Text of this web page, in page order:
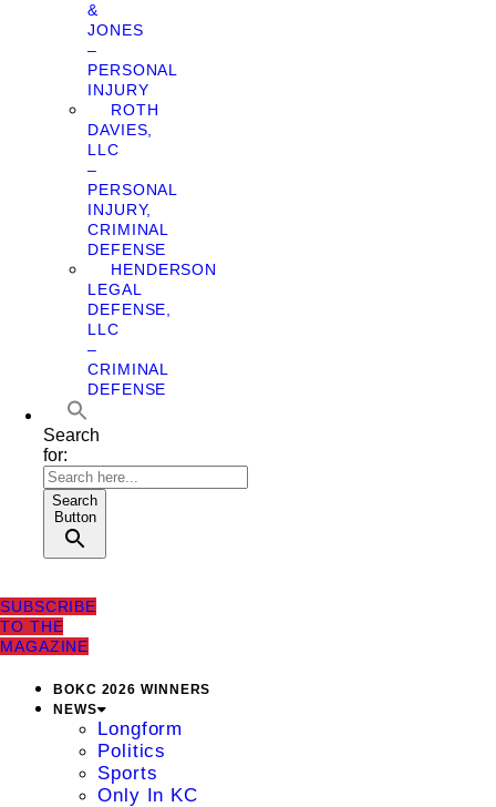
&
JONES
–
PERSONAL
INJURY
ROTH
DAVIES,
LLC
–
PERSONAL
INJURY,
CRIMINAL
DEFENSE
HENDERSON
LEGAL
DEFENSE,
LLC
–
CRIMINAL
DEFENSE
Search
for:
Search
Button
SUBSCRIBE
TO THE
MAGAZINE
BOKC 2026 WINNERS
NEWS
Longform
Politics
Sports
Only In KC